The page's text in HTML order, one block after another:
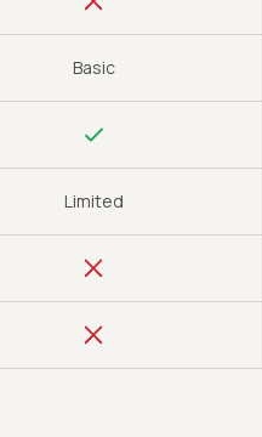
Basic
Limited